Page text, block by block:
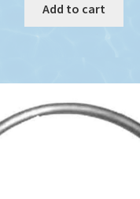
$119.60.
Add to cart